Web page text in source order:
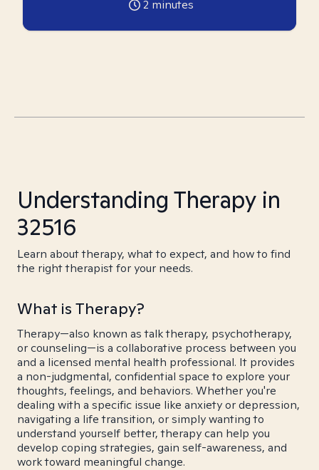
2 minutes
Understanding Therapy in
32516
Learn about therapy, what to expect, and how to find
the right therapist for your needs.
What is Therapy?
Therapy—also known as talk therapy, psychotherapy,
or counseling—is a collaborative process between you
and a licensed mental health professional. It provides
a non-judgmental, confidential space to explore your
thoughts, feelings, and behaviors. Whether you're
dealing with a specific issue like anxiety or depression,
navigating a life transition, or simply wanting to
understand yourself better, therapy can help you
develop coping strategies, gain self-awareness, and
work toward meaningful change.